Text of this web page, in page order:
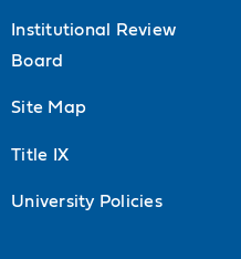
Institutional Review
Board
Site Map
Title IX
University Policies